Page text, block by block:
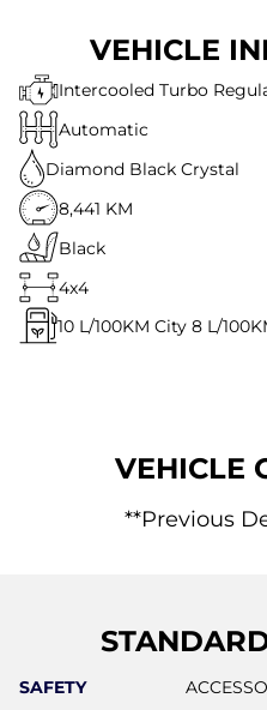
VEHICLE
Intercooled Turbo
Automatic
Diamond Black Crystal
8,441 KM
Black
4x4
10 L/100KM City 8 L/
VEHICLE
**Previous
SAFETY